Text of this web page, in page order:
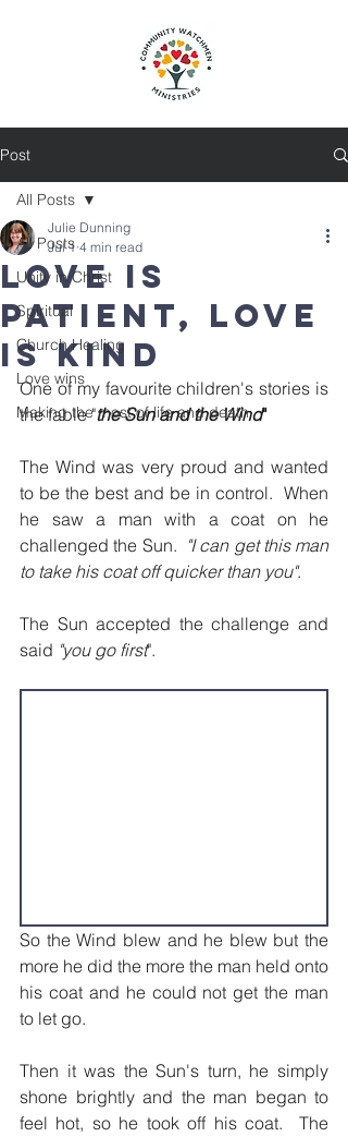
Post
All Posts
Unity in Christ
Spiritual
Church Healing
Love wins
Making the most of life and death
All Posts
Love is
patient, love
is kind
Julie Dunning
Jul 1 4 min read
One of my favourite children's stories is
the fable "the Sun and the Wind"
The Wind was very proud and wanted
to be the best and be in control.  When
he saw a man with a coat on he
challenged the Sun. "I can get this man
to take his coat off quicker than you".
The Sun accepted the challenge and
said "you go first".
So the Wind blew and he blew but the
more he did the more the man held onto
his coat and he could not get the man
to let go.
Then it was the Sun's turn, he simply
shone brightly and the man began to
feel hot, so he took off his coat.  The